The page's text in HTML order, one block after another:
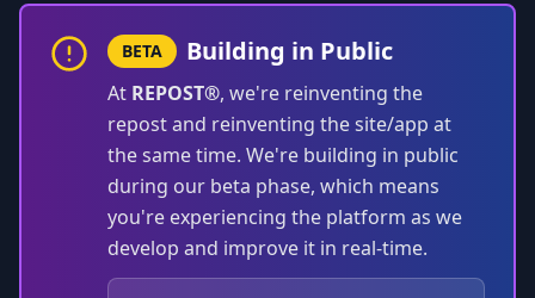
BETA Building in Public
At REPOST®, we're reinventing the
repost and reinventing the site/app at
the same time. We're building in public
during our beta phase, which means
you're experiencing the platform as we
develop and improve it in real-time.